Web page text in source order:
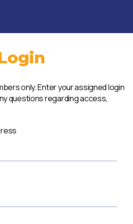
only. Enter your assigned login
questions regarding access,